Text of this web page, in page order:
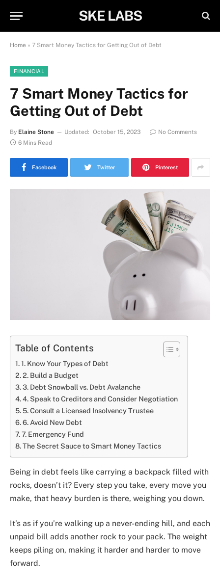
SKE LABS
Home » 7 Smart Money Tactics for Getting Out of Debt
FINANCIAL
7 Smart Money Tactics for
Getting Out of Debt
By Elaine Stone Updated: October 15, 2023
No Comments
6 Mins Read
Facebook Twitter Pinterest
Table of Contents
1. Know Your Types of Debt
2. Build a Budget
3. Debt Snowball vs. Debt Avalanche
4. Speak to Creditors and Consider Negotiation
5. Consult a Licensed Insolvency Trustee
6. Avoid New Debt
7. Emergency Fund
The Secret Sauce to Smart Money Tactics
Being in debt feels like carrying a backpack filled with
rocks, doesn’t it? Every step you take, every move you
make, that heavy burden is there, weighing you down.
It’s as if you’re walking up a never-ending hill, and each
unpaid bill adds another rock to your pack. The weight
keeps piling on, making it harder and harder to move
forward.